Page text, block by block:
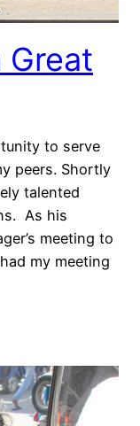
Great
to serve
peers. Shortly
talented
As his
meeting to
my meeting